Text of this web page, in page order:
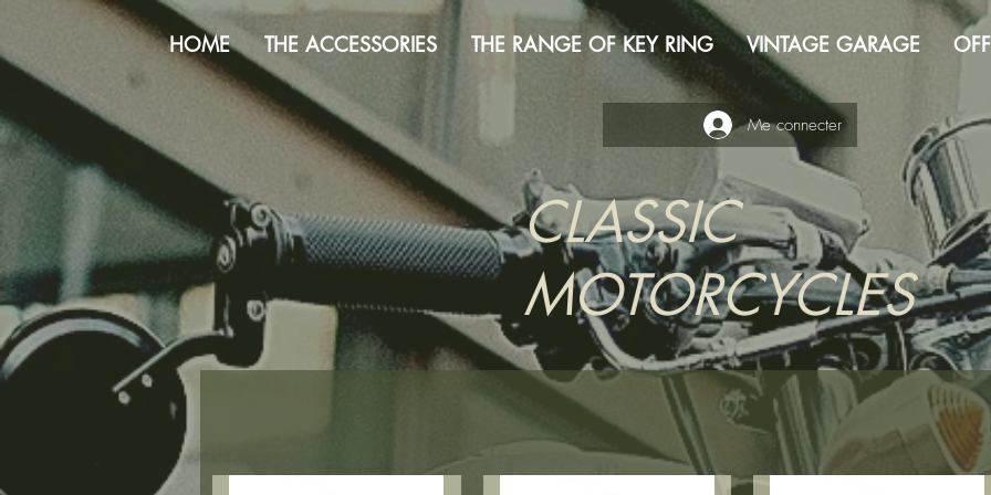
HOME THE ACCESSORIES THE RANGE OF KEY RING VINTAGE GARAGE
Me connecter
CLASSIC
MOTORCYCLES